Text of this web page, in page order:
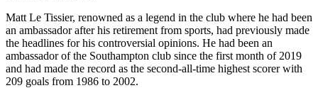
Matt Le Tissier, renowned as a legend in the club where he had been
an ambassador after his retirement from sports, had previously made
the headlines for his controversial opinions. He had been an
ambassador of the Southampton club since the first month of 2019
and had made the record as the second-all-time highest scorer with
209 goals from 1986 to 2002.